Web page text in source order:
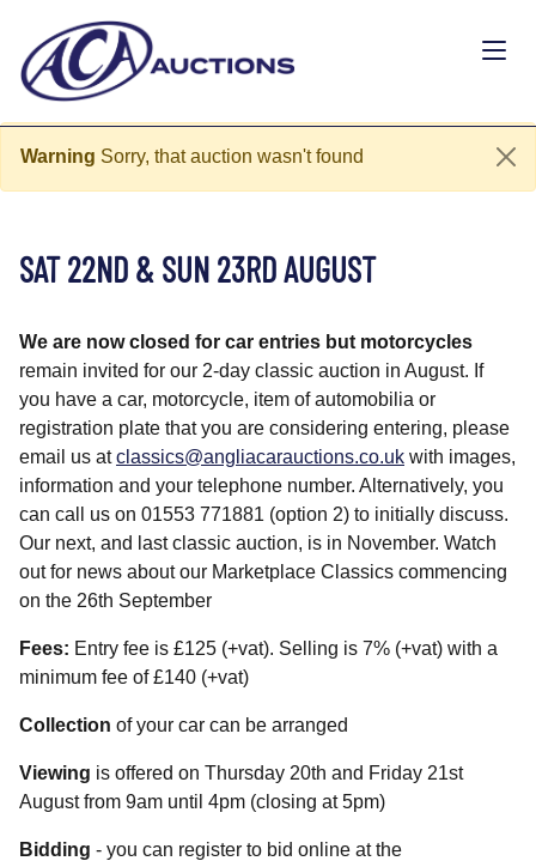
Warning Sorry, that auction wasn't found
SAT 22ND & SUN 23RD AUGUST
We are now closed for car entries but motorcycles
remain invited for our 2-day classic auction in August. If
you have a car, motorcycle, item of automobilia or
registration plate that you are considering entering, please
email us atclassics@angliacarauctions.co.uk with images,
information and your telephone number. Alternatively, you
can call us on 01553 771881 (option 2) to initially discuss.
Our next, and last classic auction, is in November. Watch
out for news about our Marketplace Classics commencing
on the 26th September
Fees: Entry fee is £125 (+vat). Selling is 7% (+vat) with a
minimum fee of £140 (+vat)
Collection of your car can be arranged
Viewing is offered on Thursday 20th and Friday 21st
August from 9am until 4pm (closing at 5pm)
Bidding - you can register to bid online at the